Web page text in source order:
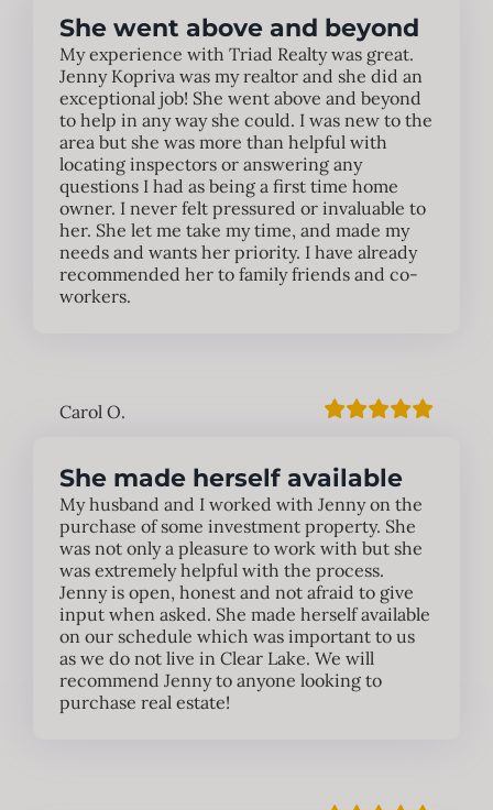
She went above and beyond
My experience with Triad Realty was great.
Jenny Kopriva was my realtor and she did an
exceptional job! She went above and beyond
to help in any way she could. I was new to the
area but she was more than helpful with
locating inspectors or answering any
questions I had as being a first time home
owner. I never felt pressured or invaluable to
her. She let me take my time, and made my
needs and wants her priority. I have already
recommended her to family friends and co-
workers.
Carol O.
She made herself available
My husband and I worked with Jenny on the
purchase of some investment property. She
was not only a pleasure to work with but she
was extremely helpful with the process.
Jenny is open, honest and not afraid to give
input when asked. She made herself available
on our schedule which was important to us
as we do not live in Clear Lake. We will
recommend Jenny to anyone looking to
purchase real estate!